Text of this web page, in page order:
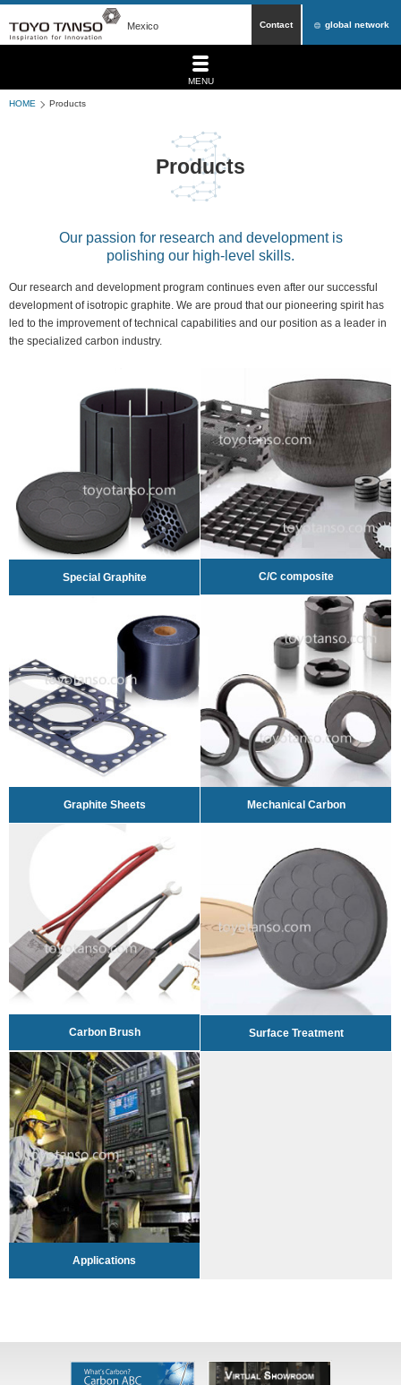
Mexico Contact global network
MENU
HOME Products
Products
Our passion for research and development is
polishing our high-level skills.
Our research and development program continues even after our successful
development of isotropic graphite. We are proud that our pioneering spirit has
led to the improvement of technical capabilities and our position as a leader in
the specialized carbon industry.
Special Graphite C/C composite
Graphite Sheets Mechanical Carbon
Carbon Brush Surface Treatment
Applications